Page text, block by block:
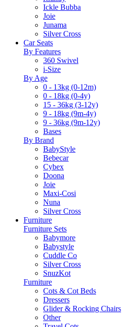
Ickle Bubba
Joie
Junama
Silver Cross
Car Seats
By Features
360 Swivel
i-Size
By Age
0 - 13kg (0-12m)
0 - 18kg (0-4y)
15 - 36kg (3-12y)
9 - 18kg (9m-4y)
9 - 36kg (9m-12y)
Bases
By Brand
BabyStyle
Bebecar
Cybex
Doona
Joie
Maxi-Cosi
Nuna
Silver Cross
Furniture
Furniture Sets
Babymore
Babystyle
Cuddle Co
Silver Cross
SnuzKot
Furniture
Cots & Cot Beds
Dressers
Glider & Rocking Chairs
Other